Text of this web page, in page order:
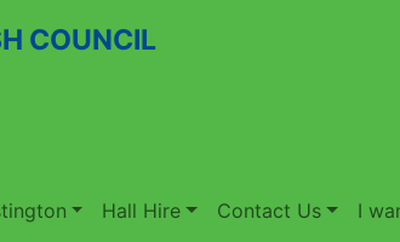
COUNCIL
Hall Hire Contact Us I